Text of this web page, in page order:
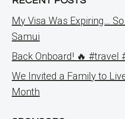
My Visa Was Expiring…
Samui
Back Onboard! 🔥 #travel
We Invited a Family to
Month